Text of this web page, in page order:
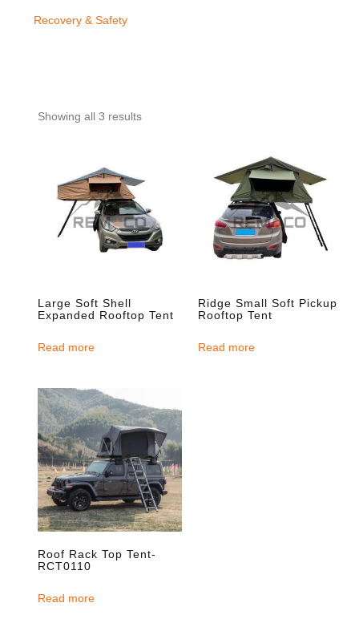
Recovery & Safety
Showing all 3 results
Large Soft Shell
Expanded Rooftop Tent
Read more
Ridge Small Soft Pickup
Rooftop Tent
Read more
Roof Rack Top Tent-
RCT0110
Read more